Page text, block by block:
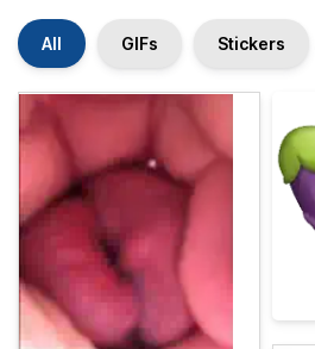
All GIFs Stickers